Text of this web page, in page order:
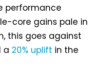
performance
core gains pale in
this goes against
a 20% uplift in the